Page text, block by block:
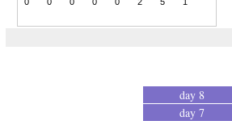
day 8
day 7